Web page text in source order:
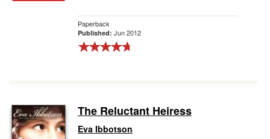
Paperback
Published: Jun 2012
The Reluctant Heiress
Eva Ibbotson